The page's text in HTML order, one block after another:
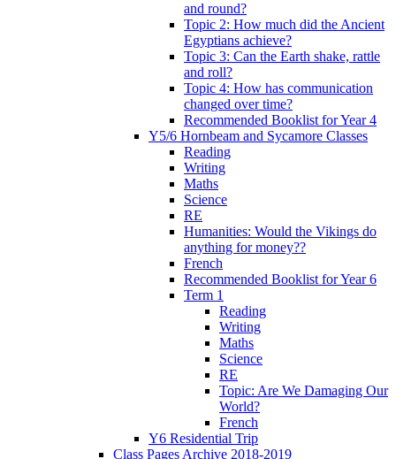
and round?
Topic 2: How much did the Ancient
Egyptians achieve?
Topic 3: Can the Earth shake, rattle
and roll?
Topic 4: How has communication
changed over time?
Recommended Booklist for Year 4
Y5/6 Hornbeam and Sycamore Classes
Reading
Writing
Maths
Science
RE
Humanities: Would the Vikings do
anything for money??
French
Recommended Booklist for Year 6
Term 1
Reading
Writing
Maths
Science
RE
Topic: Are We Damaging Our
World?
French
Y6 Residential Trip
Class Pages Archive 2018-2019